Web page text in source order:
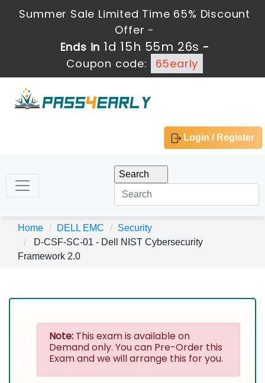
Summer Sale Limited Time 65% Discount
Offer -
Ends in 1d 15h 55m 26s -
Coupon code:
65early
Login / Register
Home DELL EMC
Security
D-CSF-SC-01 - Dell NIST Cybersecurity
Framework 2.0
Note: This exam is available on
Demand only. You can Pre-Order this
Exam and we will arrange this for you.